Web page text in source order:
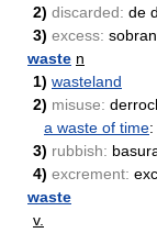
2) discarded: de
3) excess:
waste n
1) wasteland
2) misuse:
a waste of time
3) rubbish:
4) excrement:
waste
v.